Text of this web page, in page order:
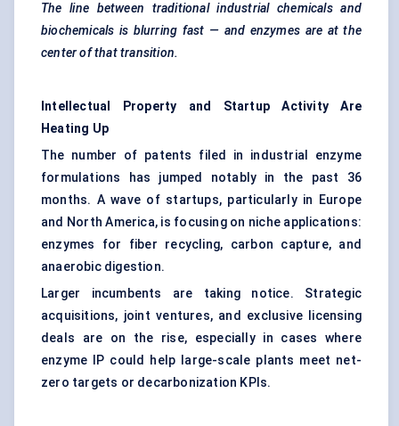
The line between traditional industrial chemicals and
biochemicals is blurring fast — and enzymes are at the
center of that transition.
Intellectual Property and Startup Activity Are
Heating Up
The number of patents filed in industrial enzyme
formulations has jumped notably in the past 36
months. A wave of startups, particularly in Europe
and North America, is focusing on niche applications:
enzymes for fiber recycling, carbon capture, and
anaerobic digestion.
Larger incumbents are taking notice. Strategic
acquisitions, joint ventures, and exclusive licensing
deals are on the rise, especially in cases where
enzyme IP could help large-scale plants meet net-
zero targets or decarbonization KPIs.